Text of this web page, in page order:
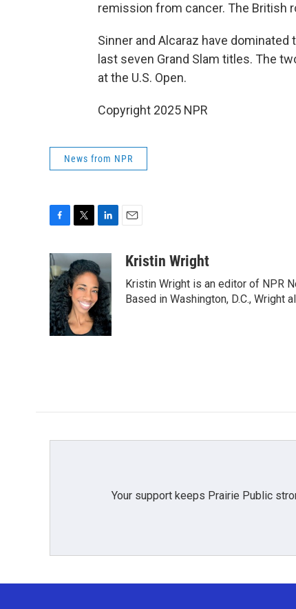
remission from cancer. The British
Sinner and Alcaraz have
last seven Grand Slam titles. The
at the U.S. Open.
Copyright 2025 NPR
News from NPR
c
e
b
o
o
k
i
t
t
e
r
n
k
e
d
I
n
aKristin Wright
Kristin Wright is an editor of NPR
Based in Washington, D.C., Wright
Your support keeps Prairie Public